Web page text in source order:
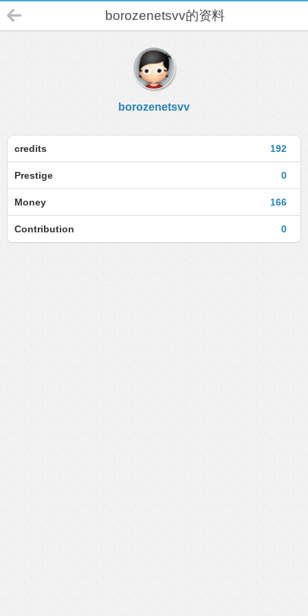
borozenetsvv的资料
borozenetsvv
192
credits
0
Prestige
166
Money
0
Contribution